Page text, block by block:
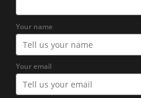
Your name
Your email